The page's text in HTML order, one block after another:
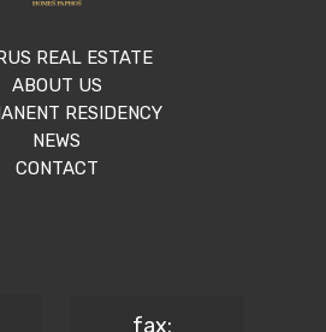
REAL ESTATE
ABOUT US
RESIDENCY
NEWS
CONTACT
fax: